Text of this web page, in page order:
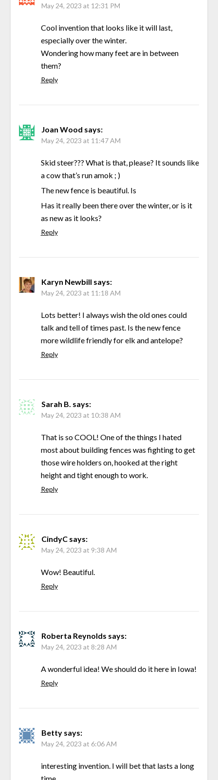
May 24, 2023 at 12:31 PM
Cool invention that looks like it will last,
especially over the winter.
Wondering how many feet are in between
them?
Reply
Joan Wood says:
May 24, 2023 at 11:47 AM
Skid steer??? What is that, please? It sounds like
a cow that’s run amok ; )
The new fence is beautiful. Is
Has it really been there over the winter, or is it
as new as it looks?
Reply
Karyn Newbill says:
May 24, 2023 at 11:18 AM
Lots better! I always wish the old ones could
talk and tell of times past. Is the new fence
more wildlife friendly for elk and antelope?
Reply
Sarah B. says:
May 24, 2023 at 10:38 AM
That is so COOL! One of the things I hated
most about building fences was fighting to get
those wire holders on, hooked at the right
height and tight enough to work.
Reply
CindyC says:
May 24, 2023 at 9:38 AM
Wow! Beautiful.
Reply
Roberta Reynolds says:
May 24, 2023 at 8:28 AM
A wonderful idea! We should do it here in Iowa!
Reply
Betty says:
May 24, 2023 at 6:06 AM
interesting invention. I will bet that lasts a long